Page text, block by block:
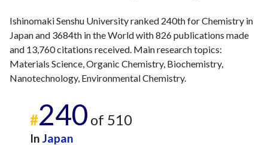
Ishinomaki Senshu University ranked 240th for Chemistry in
Japan and 3684th in the World with 826 publications made
and 13,760 citations received. Main research topics:
Materials Science, Organic Chemistry, Biochemistry,
Nanotechnology, Environmental Chemistry.
#240 of 510
In Japan